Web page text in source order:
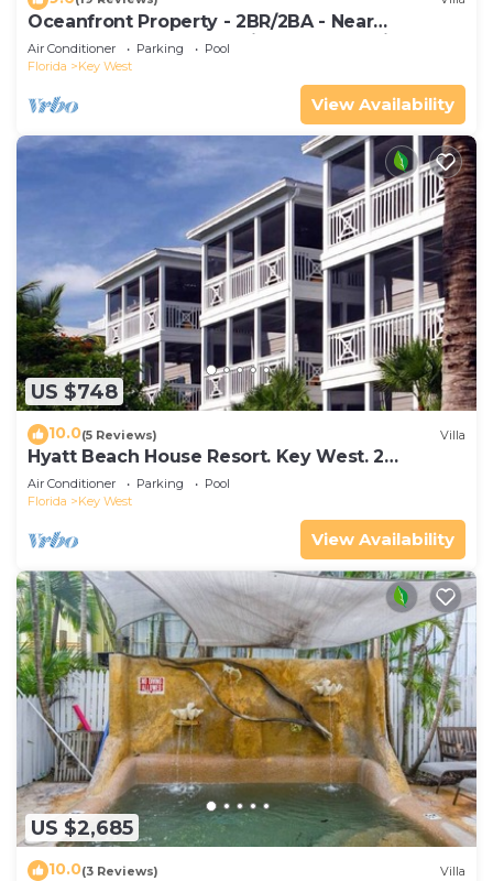
Oceanfront Property - 2BR/2BA - Near
Smather's Beach - Poolside Bar and Grill
Air Conditioner Parking
Pool
Florida
Key West
View Availability
US $748
10.0(5 Reviews) Villa
Hyatt Beach House Resort. Key West. 2
Bedroom. 2 Bathroom WEEK Stay.
Air Conditioner Parking
Pool
Florida
Key West
View Availability
US $2,685
10.0(3 Reviews) Villa